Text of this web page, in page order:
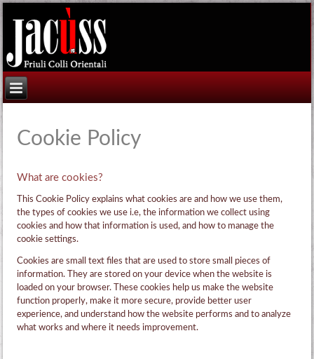
Cookie Policy
What are cookies?
This Cookie Policy explains what cookies are and how we use them,
the types of cookies we use i.e, the information we collect using
cookies and how that information is used, and how to manage the
cookie settings.
Cookies are small text files that are used to store small pieces of
information. They are stored on your device when the website is
loaded on your browser. These cookies help us make the website
function properly, make it more secure, provide better user
experience, and understand how the website performs and to analyze
what works and where it needs improvement.